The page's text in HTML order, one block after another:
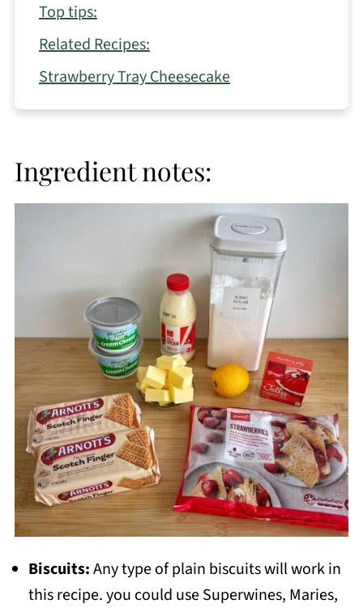
Top tips:
Related Recipes:
Strawberry Tray Cheesecake
Ingredient notes:
Biscuits:Any type of plain biscuits will work in
this recipe. you could use Superwines, Maries,